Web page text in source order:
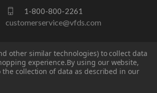
1-800-800-2261
customerservice@vfds.com
FOLLOW US
other similar technologies) to collect data
experience.By using our website,
collection of data as described in our